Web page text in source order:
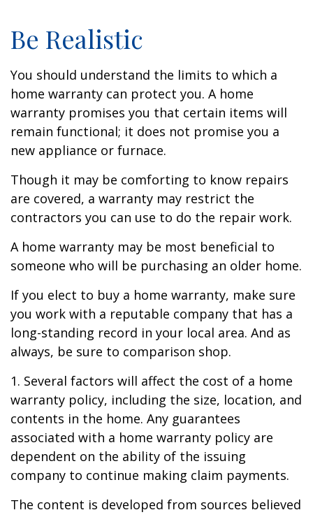
Be Realistic
You should understand the limits to which a
home warranty can protect you. A home
warranty promises you that certain items will
remain functional; it does not promise you a
new appliance or furnace.
Though it may be comforting to know repairs
are covered, a warranty may restrict the
contractors you can use to do the repair work.
A home warranty may be most beneficial to
someone who will be purchasing an older home.
If you elect to buy a home warranty, make sure
you work with a reputable company that has a
long-standing record in your local area. And as
always, be sure to comparison shop.
1. Several factors will affect the cost of a home
warranty policy, including the size, location, and
contents in the home. Any guarantees
associated with a home warranty policy are
dependent on the ability of the issuing
company to continue making claim payments.
The content is developed from sources believed